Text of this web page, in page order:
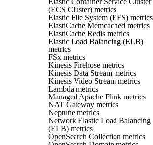
(ECS Cluster) metrics
Elastic File System (EFS) metrics
ElastiCache Memcached metrics
ElastiCache Redis metrics
Elastic Load Balancing (ELB)
metrics
FSx metrics
Kinesis Firehose metrics
Kinesis Data Stream metrics
Kinesis Video Stream metrics
Lambda metrics
Managed Apache Flink metrics
NAT Gateway metrics
Neptune metrics
Network Elastic Load Balancing
(ELB) metrics
OpenSearch Collection metrics